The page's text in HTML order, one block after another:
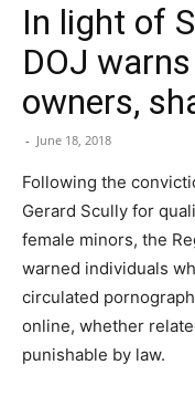
In light of
DOJ
owners,
- June 18, 2018
Following the
Gerard Scully for
female minors, the
warned individuals
circulated
online, whether
punishable by law.